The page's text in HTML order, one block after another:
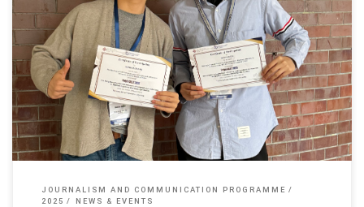
Two JCM undergraduate students, Cai Bo-shen and Zhang Han-han,
participated […]
JOURNALISM AND COMMUNICATION PROGRAMME
2025
NEWS & EVENTS